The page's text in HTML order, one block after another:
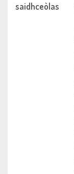
saidhceòlas